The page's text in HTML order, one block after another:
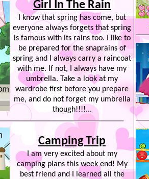
Girl In The Rain
I know that spring has come, but
everyone always forgets that spring
is famous with its rains too. I like to
be prepared for the snaprains of
spring and I always carry a raincoat
with me. If not, I always have my
umbrella. Take a look at my
wardrobe first before you prepare
me, and do not forget my umbrella
though!!!!...
Camping Trip
I am very excited about my
camping plans this week end! My
best friend and I learned all the